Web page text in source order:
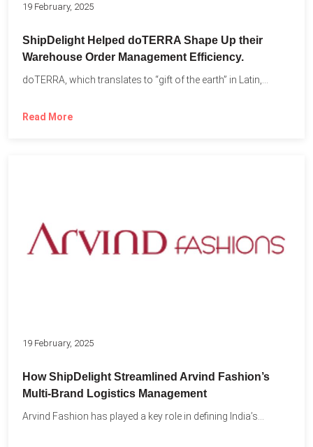
19 February, 2025
ShipDelight Helped doTERRA Shape Up their
Warehouse Order Management Efficiency.
doTERRA, which translates to “gift of the earth” in Latin,...
Read More
19 February, 2025
How ShipDelight Streamlined Arvind Fashion’s
Multi-Brand Logistics Management
Arvind Fashion has played a key role in defining India’s...